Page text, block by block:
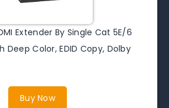
Extender By Single Cat 5E/6
Deep Color, EDID Copy, Dolby
Buy Now